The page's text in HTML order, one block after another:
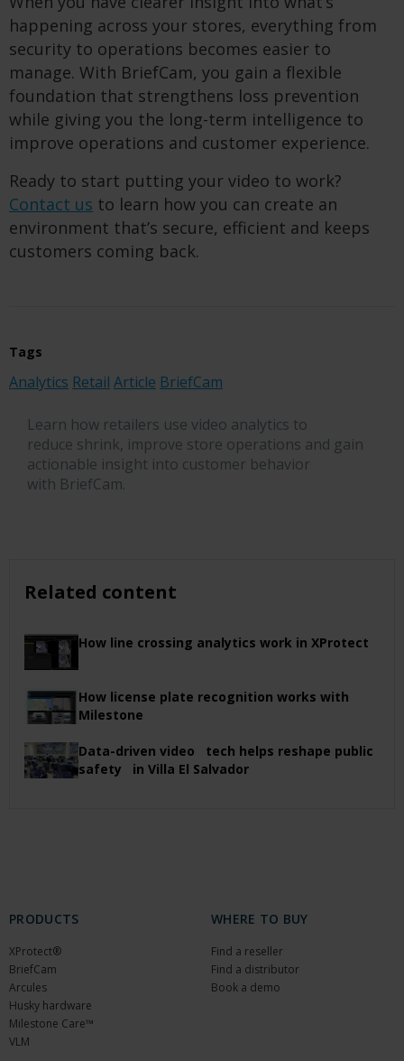
happening across your stores, everything from
security to operations becomes easier to
manage. With BriefCam, you gain a flexible
foundation that strengthens loss prevention
while giving you the long-term intelligence to
improve operations and customer experience.
Ready to start putting your video to work?
Contact us to learn how you can create an
environment that’s secure, efficient and keeps
customers coming back.
Tags
Analytics Retail Article BriefCam
Learn how retailers use video analytics to
reduce shrink, improve store operations and gain
actionable insight into customer behavior
with BriefCam.
Related content
How line crossing analytics work in XProtect
How license plate recognition works with
Milestone
Data-driven video tech helps reshape public
safety in Villa El Salvador
PRODUCTS
XProtect®
BriefCam
Arcules
Husky hardware
Milestone Care™
VLM
WHERE TO BUY
Find a reseller
Find a distributor
Book a demo